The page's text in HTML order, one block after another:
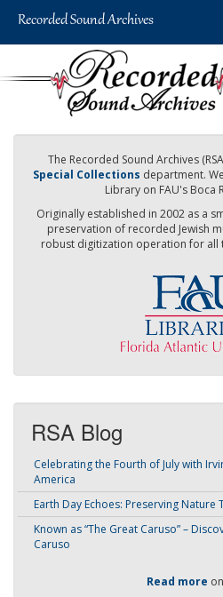
The Recorded Sound Archives
Special Collections department.
Library on FAU's Boca
Originally established in 2002 as a
preservation of recorded Jewish
robust digitization operation for all
RSA Blog
Celebrating the Fourth of July with
America
Earth Day Echoes: Preserving Nature
Known as “The Great Caruso” –
Caruso
Read more